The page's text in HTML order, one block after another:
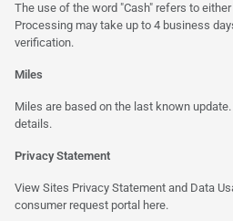
The use of the word "Cash" refers to
Processing may take up to 4 business
verification.
Miles
Miles are based on the last known
details.
Privacy Statement
View Sites Privacy Statement and Data
consumer request portal here.